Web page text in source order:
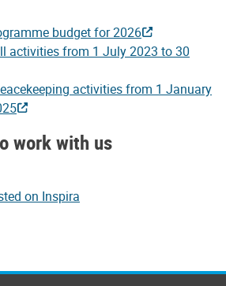
budget for 2026
activities from 1 July 2023 to 30
activities from 1 January
work with us
on Inspira